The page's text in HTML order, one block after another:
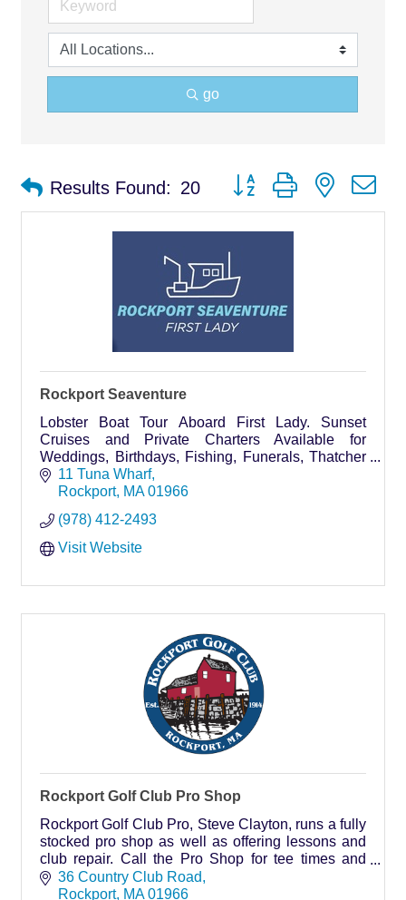
go
Results Found: 20 Button group with nested
Rockport Seaventure
Lobster Boat Tour Aboard First Lady. Sunset
Cruises and Private Charters Available for
Weddings, Birthdays, Fishing, Funerals, Thatcher
Island trips.
11 Tuna Wharf
Rockport MA 01966
(978) 412-2493
Visit Website
Rockport Golf Club Pro Shop
Rockport Golf Club Pro, Steve Clayton, runs a fully
stocked pro shop as well as offering lessons and
club repair. Call the Pro Shop for tee times and
membership information.
36 Country Club Road
Rockport MA 01966